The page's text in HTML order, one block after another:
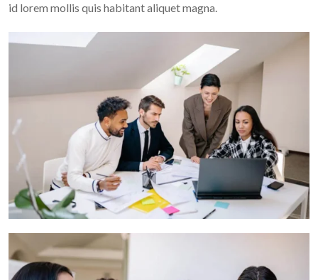
id lorem mollis quis habitant aliquet magna.